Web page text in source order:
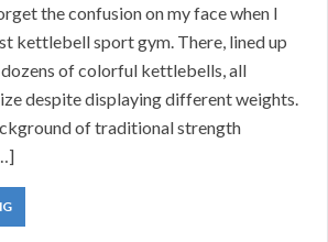
the confusion on my face when I
kettlebell sport gym. There, lined up
of colorful kettlebells, all
despite displaying different weights.
of traditional strength